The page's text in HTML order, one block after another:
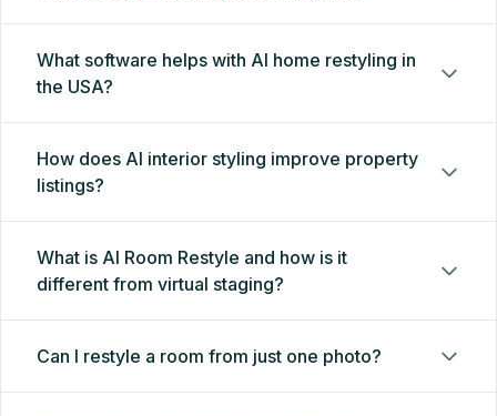
What software helps with AI home restyling in
the USA?
How does AI interior styling improve property
listings?
What is AI Room Restyle and how is it
different from virtual staging?
Can I restyle a room from just one photo?